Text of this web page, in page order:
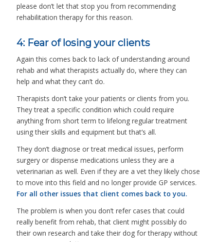
please don’t let that stop you from recommending
rehabilitation therapy for this reason.
4: Fear of losing your clients
Again this comes back to lack of understanding around
rehab and what therapists actually do, where they can
help and what they can’t do.
Therapists don’t take your patients or clients from you.
They treat a specific condition which could require
anything from short term to lifelong regular treatment
using their skills and equipment but that’s all.
They don’t diagnose or treat medical issues, perform
surgery or dispense medications unless they are a
veterinarian as well. Even if they are a vet they likely chose
to move into this field and no longer provide GP services.
For all other issues that client comes back to you.
The problem is when you don’t refer cases that could
really benefit from rehab, that client might possibly do
their own research and take their dog for therapy without